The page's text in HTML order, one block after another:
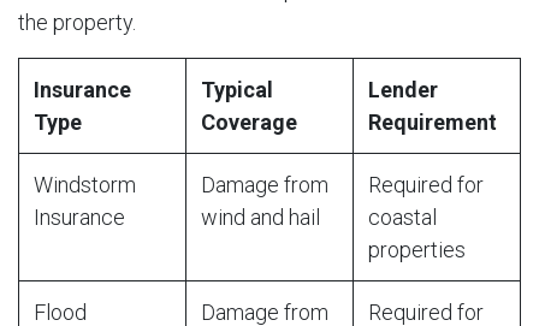
the property.
Insurance
Type
Typical
Coverage
Lender
Requirement
Windstorm
Insurance
Damage from
wind and hail
Required for
coastal
properties
Flood
Damage from
Required for